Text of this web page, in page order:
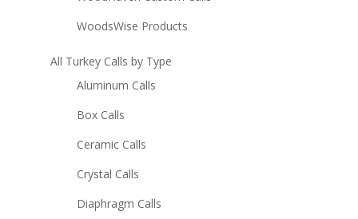
WoodsWise Products
All Turkey Calls by Type
Aluminum Calls
Box Calls
Ceramic Calls
Crystal Calls
Diaphragm Calls